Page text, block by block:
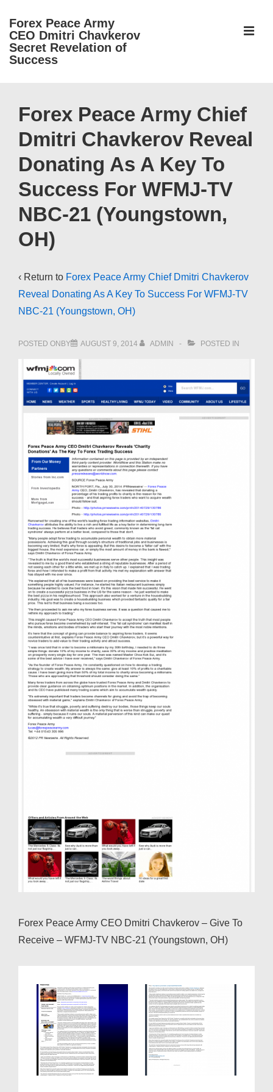
Skip
Main
Forex Peace Army
CEO Dmitri Chavkerov
Secret Revelation of
Success
Navigation
Forex Peace Army Chief
Dmitri Chavkerov Reveal
Donating As A Key To
Success For WFMJ-TV
NBC-21 (Youngstown,
OH)
‹ Return to Forex Peace Army Chief Dmitri Chavkerov
Reveal Donating As A Key To Success For WFMJ-TV
NBC-21 (Youngstown, OH)
POSTED ONBY AUGUST 9, 2014 ADMIN POSTED IN
Forex Peace Army CEO Dmitri Chavkerov – Give To
Receive – WFMJ-TV NBC-21 (Youngstown, OH)